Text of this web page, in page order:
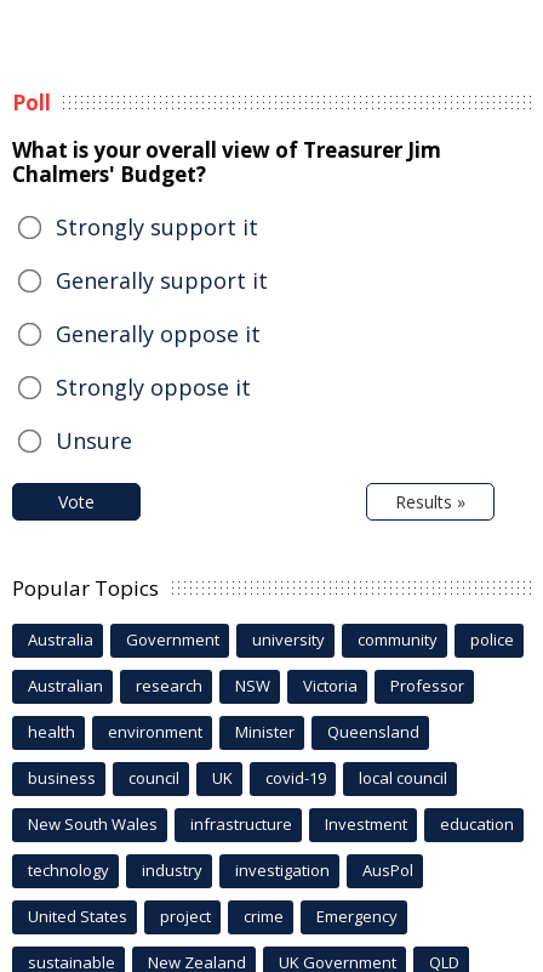
Poll
What is your overall view of Treasurer Jim
Chalmers' Budget?
Strongly support it
Generally support it
Generally oppose it
Strongly oppose it
Unsure
Vote Results »
Popular Topics
Australia Government university community police
Australian research NSW Victoria Professor
health environment Minister Queensland
business council UK covid-19 local council
New South Wales infrastructure Investment education
technology industry investigation AusPol
United States project crime Emergency
sustainable New Zealand UK Government QLD